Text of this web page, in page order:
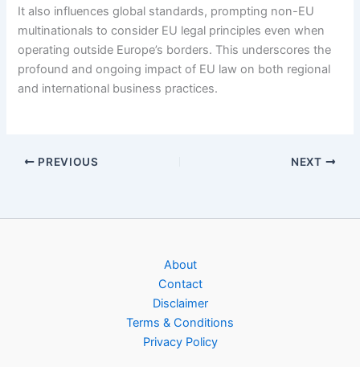
It also influences global standards, prompting non-EU
multinationals to consider EU legal principles even when
operating outside Europe’s borders. This underscores the
profound and ongoing impact of EU law on both regional
and international business practices.
PREVIOUS NEXT
About
Contact
Disclaimer
Terms & Conditions
Privacy Policy